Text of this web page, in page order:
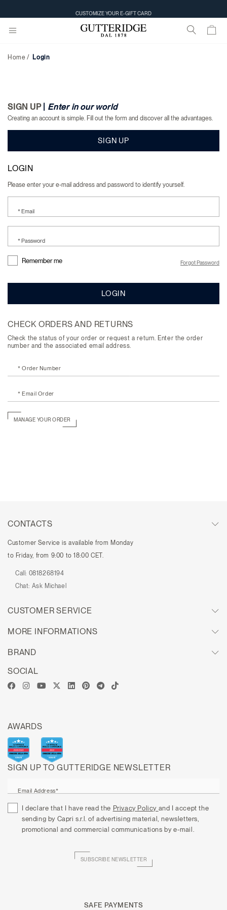
CUSTOMIZE YOUR E-GIFT CARD
Home Login
SIGN UP| Enter in our world
Creating an account is simple. Fill out the form and discover all the advantages.
SIGN UP
LOGIN
Please enter your e-mail address and password to identify yourself.
* Email
* Password
Remember me Forgot Password
LOGIN
CHECK ORDERS AND RETURNS
Check the status of your order or request a return. Enter the order
number and the associated email address.
* Order Number
* Email Order
MANAGE YOUR ORDER
CONTACTS
Customer Service is available from Monday
to Friday, from 9:00 to 18:00 CET.
Call: 0818268194
Chat: Ask Michael
CUSTOMER SERVICE
MORE INFORMATIONS
BRAND
SIGN UP TO GUTTERIDGE NEWSLETTER
Email Address*
I declare that I have read the Privacy Policy and I accept the
sending by Capri s.r.l. of advertising material, newsletters,
promotional and commercial communications by e-mail.
SUBSCRIBE NEWSLETTER
SOCIAL
AWARDS
SAFE PAYMENTS